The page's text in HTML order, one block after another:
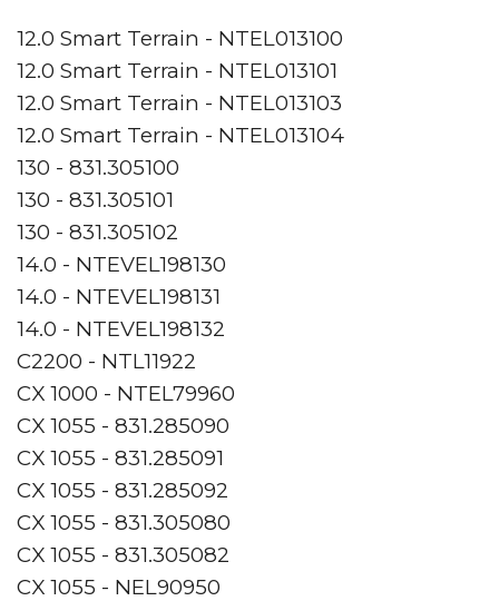
12.0 Smart Terrain - NTEL013100
12.0 Smart Terrain - NTEL013101
12.0 Smart Terrain - NTEL013103
12.0 Smart Terrain - NTEL013104
130 - 831.305100
130 - 831.305101
130 - 831.305102
14.0 - NTEVEL198130
14.0 - NTEVEL198131
14.0 - NTEVEL198132
C2200 - NTL11922
CX 1000 - NTEL79960
CX 1055 - 831.285090
CX 1055 - 831.285091
CX 1055 - 831.285092
CX 1055 - 831.305080
CX 1055 - 831.305082
CX 1055 - NEL90950